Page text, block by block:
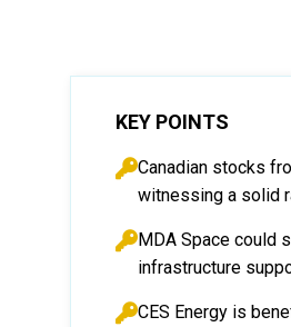
KEY POINTS
Canadian stocks
witnessing a solid
MDA Space could
infrastructure
CES Energy is